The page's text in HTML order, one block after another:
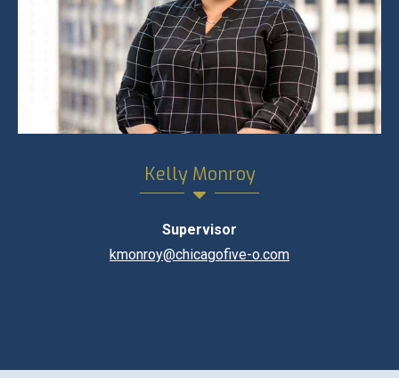
Kelly Monroy
Supervisor
kmonroy@chicagofive-o.com